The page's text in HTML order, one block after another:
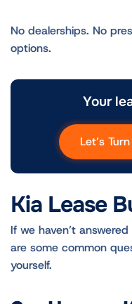
No dealerships. No
options.
Your
Let’s
Kia Lease
If we haven’t
are some common
yourself.